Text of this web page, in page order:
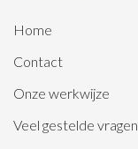
Home
Contact
Onze werkwijze
Veel gestelde vragen